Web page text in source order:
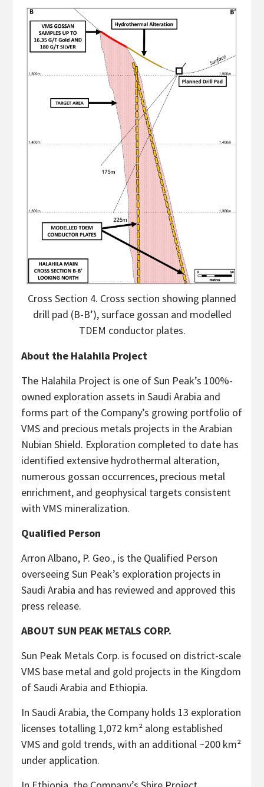
Cross Section 4. Cross section showing planned
drill pad (B-B’), surface gossan and modelled
TDEM conductor plates.
About the Halahila Project
The Halahila Project is one of Sun Peak’s 100%-
owned exploration assets in Saudi Arabia and
forms part of the Company’s growing portfolio of
VMS and precious metals projects in the Arabian
Nubian Shield. Exploration completed to date has
identified extensive hydrothermal alteration,
numerous gossan occurrences, precious metal
enrichment, and geophysical targets consistent
with VMS mineralization.
Qualified Person
Arron Albano, P. Geo., is the Qualified Person
overseeing Sun Peak’s exploration projects in
Saudi Arabia and has reviewed and approved this
press release.
ABOUT SUN PEAK METALS CORP.
Sun Peak Metals Corp. is focused on district-scale
VMS base metal and gold projects in the Kingdom
of Saudi Arabia and Ethiopia.
In Saudi Arabia, the Company holds 13 exploration
licenses totalling 1,072 km² along established
VMS and gold trends, with an additional ~200 km²
under application.